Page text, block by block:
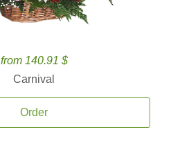
from 140.91 $
Carnival
Order